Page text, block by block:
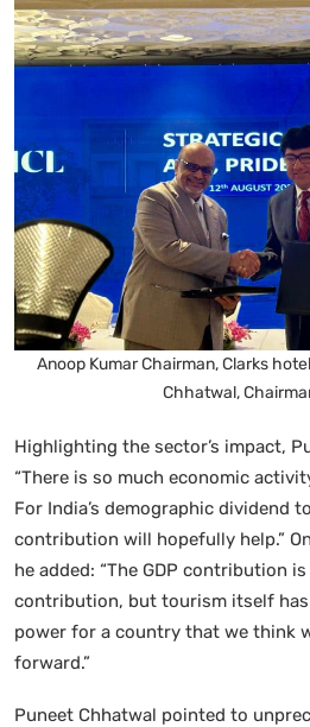
Anoop Kumar Chairman, Clarks
Chhatwal,
Highlighting the sector’s impact,
“There is so much economic
For India’s demographic dividend
contribution will hopefully help.” On
he added: “The GDP contribution
contribution, but tourism itself
power for a country that we think
forward.”
Puneet Chhatwal pointed to